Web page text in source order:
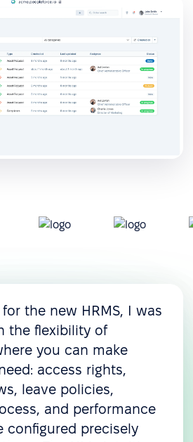
the new HRMS, I was
the flexibility of
you can make
access rights,
leave policies,
and performance
configured precisely